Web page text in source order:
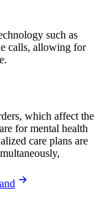
such as
calls, allowing for
which affect the
for mental health
care plans are